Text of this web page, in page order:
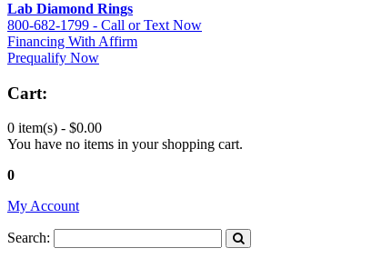
Lab Diamond Rings
800-682-1799 - Call or Text Now
Financing With Affirm
Prequalify Now
Cart:
0 item(s) - $0.00
You have no items in your shopping cart.
0
My Account
Search: